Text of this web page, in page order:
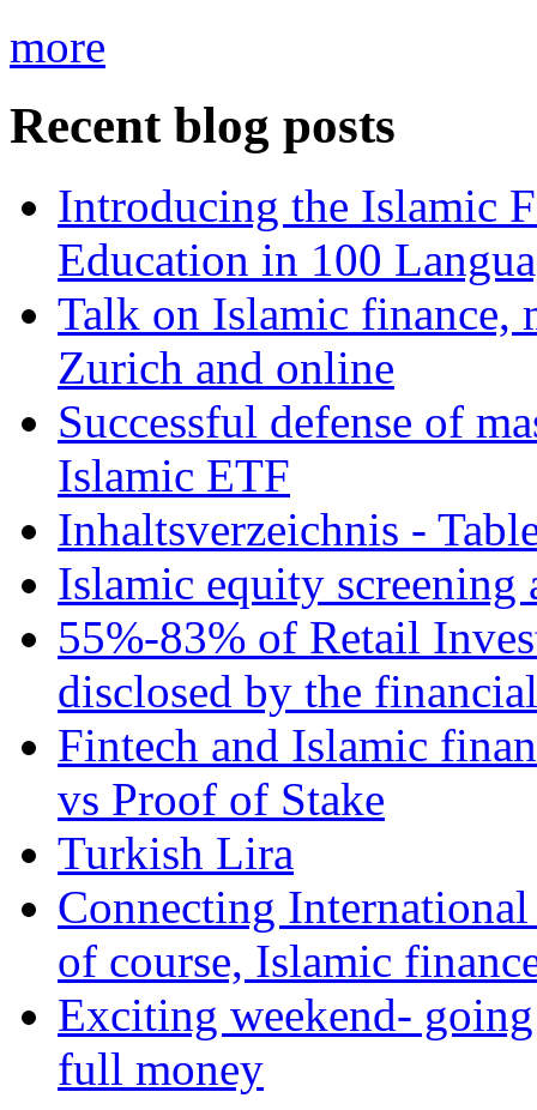
more
Recent blog posts
Introducing the Islamic
Education in 100
Talk on Islamic finance,
Zurich and online
Successful defense of
Islamic ETF
Inhaltsverzeichnis -
Islamic equity screening
55%-83% of Retail
disclosed by the
Fintech and Islamic
vs Proof of Stake
Turkish Lira
Connecting
of course, Islamic
Exciting weekend-
full money